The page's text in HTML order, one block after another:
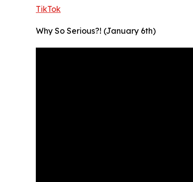
TikTok
Why So Serious?! (January 6th)